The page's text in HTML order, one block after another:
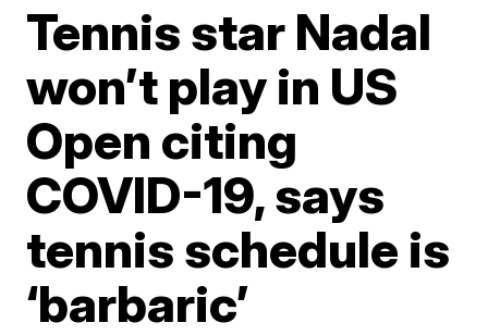
Tennis star Nadal
won’t play in US
Open citing
COVID-19, says
tennis schedule is
‘barbaric’